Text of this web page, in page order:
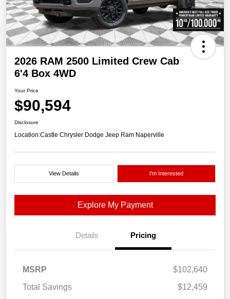
2026 RAM 2500 Limited Crew Cab
6'4 Box 4WD
Your Price
$90,594
Disclosure
Location:Castle Chrysler Dodge Jeep Ram Naperville
View Details I'm Interested
Explore My Payment
Details Pricing
MSRP
$102,640
Total Savings
$12,459